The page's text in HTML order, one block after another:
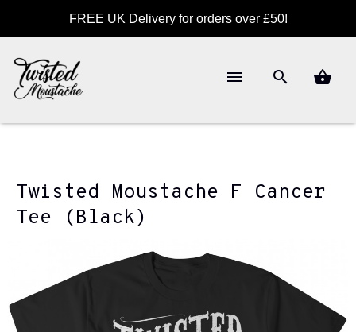
FREE UK Delivery for orders over £50!
Twisted Moustache F Cancer
Tee (Black)